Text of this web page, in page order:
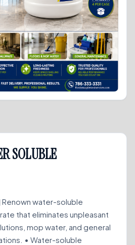
SOLUBLE
Renown water-soluble
that eliminates unpleasant
mop water, and general
• Water-soluble